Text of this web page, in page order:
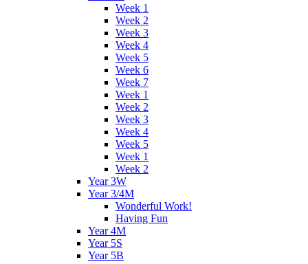
Week 1
Week 2
Week 3
Week 4
Week 5
Week 6
Week 7
Week 1
Week 2
Week 3
Week 4
Week 5
Week 1
Week 2
Year 3W
Year 3/4M
Wonderful Work!
Having Fun
Year 4M
Year 5S
Year 5B